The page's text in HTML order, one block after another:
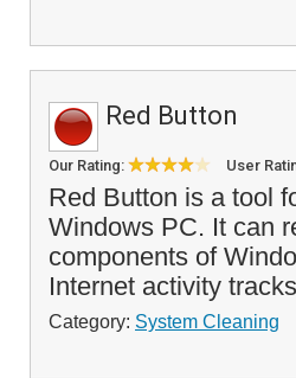
Red Button
Our Rating: User
Red Button is a tool
Windows PC. It can
components of
Internet activity
Category: System Cleaning